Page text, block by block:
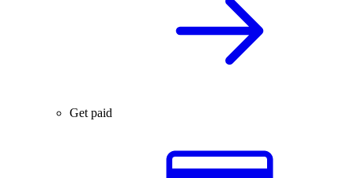
Get paid